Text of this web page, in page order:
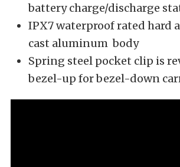
battery charge/discharge
IPX7 waterproof rated hard
cast aluminum body
Spring steel pocket clip is
bezel-up for bezel-down